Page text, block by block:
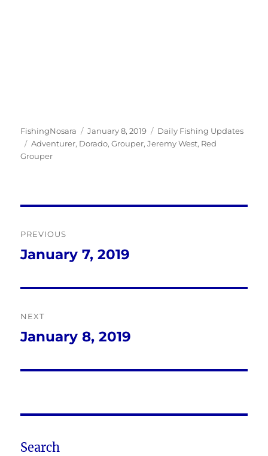
Author
FishingNosara
Posted
on
January 8, 2019 Categories
Daily Fishing Updates
Tags
Adventurer, Dorado,Grouper,Jeremy West, Red
Grouper
navigation
PREVIOUS
Previous
January 7, 2019
NEXT
Next
January 8, 2019
Search